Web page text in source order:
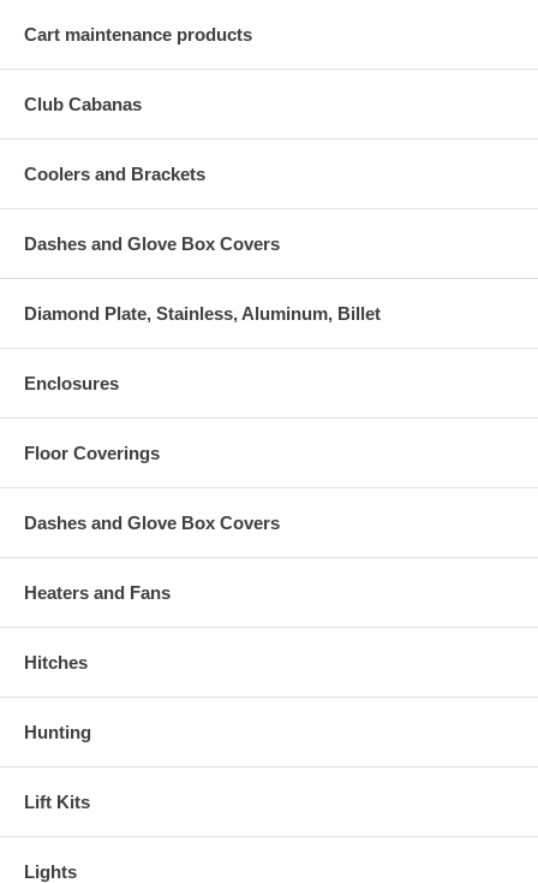
Cart maintenance products
Club Cabanas
Coolers and Brackets
Dashes and Glove Box Covers
Diamond Plate, Stainless, Aluminum, Billet
Enclosures
Floor Coverings
Dashes and Glove Box Covers
Heaters and Fans
Hitches
Hunting
Lift Kits
Lights